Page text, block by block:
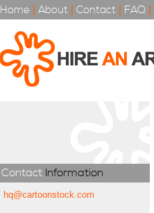
Home | About | Contact | FAQ |
Contact Information
hq@cartoonstock.com